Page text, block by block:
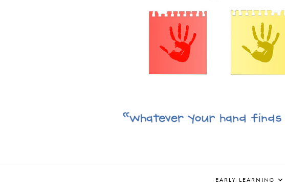
EARLY LEARNING